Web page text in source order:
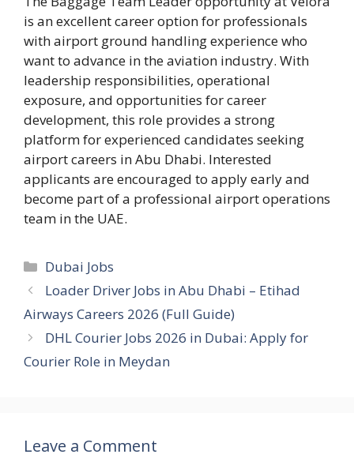
is an excellent career option for professionals
with airport ground handling experience who
want to advance in the aviation industry. With
leadership responsibilities, operational
exposure, and opportunities for career
development, this role provides a strong
platform for experienced candidates seeking
airport careers in Abu Dhabi. Interested
applicants are encouraged to apply early and
become part of a professional airport operations
team in the UAE.
Categories
Dubai Jobs
Loader Driver Jobs in Abu Dhabi – Etihad
Airways Careers 2026 (Full Guide)
DHL Courier Jobs 2026 in Dubai: Apply for
Courier Role in Meydan
Leave a Comment